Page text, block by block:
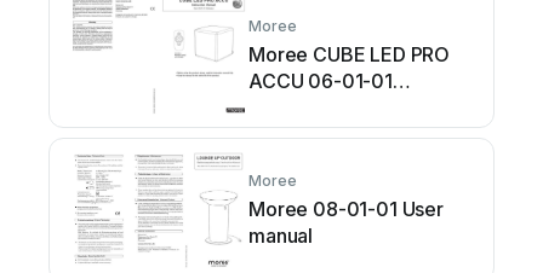
Moree
Moree CUBE LED PRO
ACCU 06-01-01
Moree
Moree 08-01-01 User
manual